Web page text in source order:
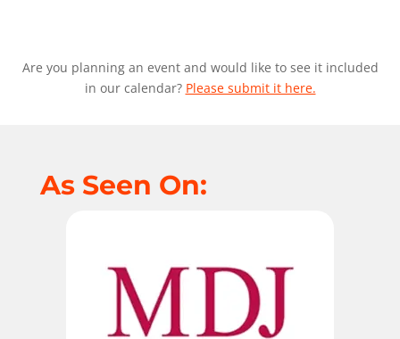
Are you planning an event and would like to see it included
in our calendar? Please submit it here.
As Seen On: